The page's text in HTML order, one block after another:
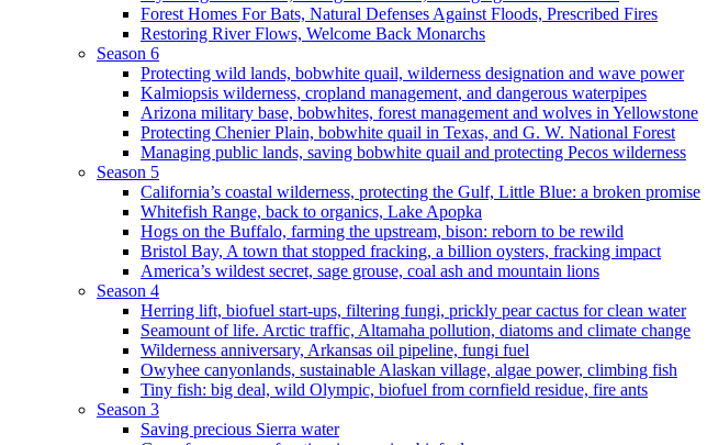
Forest Homes For Bats, Natural Defenses Against Floods, Prescribed Fires
Restoring River Flows, Welcome Back Monarchs
Season 6
Protecting wild lands, bobwhite quail, wilderness designation and wave power
Kalmiopsis wilderness, cropland management, and dangerous waterpipes
Arizona military base, bobwhites, forest management and wolves in Yellowstone
Protecting Chenier Plain, bobwhite quail in Texas, and G. W. National Forest
Managing public lands, saving bobwhite quail and protecting Pecos wilderness
Season 5
California’s coastal wilderness, protecting the Gulf, Little Blue: a broken promise
Whitefish Range, back to organics, Lake Apopka
Hogs on the Buffalo, farming the upstream, bison: reborn to be rewild
Bristol Bay, A town that stopped fracking, a billion oysters, fracking impact
America’s wildest secret, sage grouse, coal ash and mountain lions
Season 4
Herring lift, biofuel start-ups, filtering fungi, prickly pear cactus for clean water
Seamount of life. Arctic traffic, Altamaha pollution, diatoms and climate change
Wilderness anniversary, Arkansas oil pipeline, fungi fuel
Owyhee canyonlands, sustainable Alaskan village, algae power, climbing fish
Tiny fish: big deal, wild Olympic, biofuel from cornfield residue, fire ants
Season 3
Saving precious Sierra water